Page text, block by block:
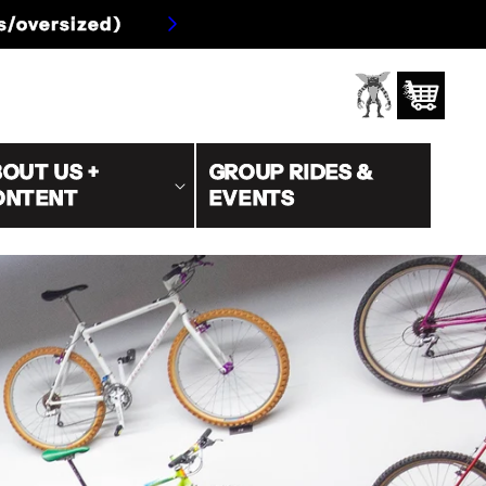
oversized)
US +
GROUP RIDES &
EVENTS
Log
in
Cart